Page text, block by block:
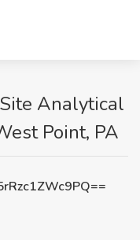
Analytical
Point, PA